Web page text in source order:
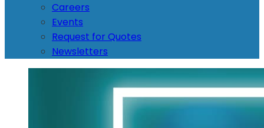
Careers
Events
Request for Quotes
Newsletters